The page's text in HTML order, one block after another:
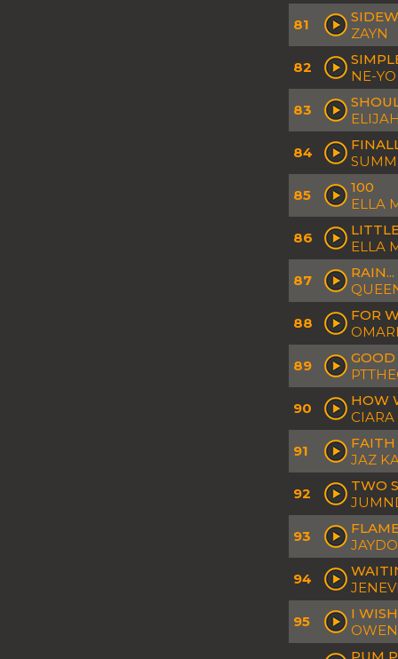
81
ZAYN
82
NE-YO
83
84
85
100
ELLA
86
ELLA
87
RAIN...
88
FOR
89
90
HOW
91
FAITH
JAZ
92
TWO
93
94
95
I WISH